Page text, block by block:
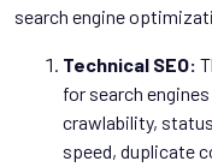
search engine
Technical SEO:
for search
crawlability,
speed, duplicate